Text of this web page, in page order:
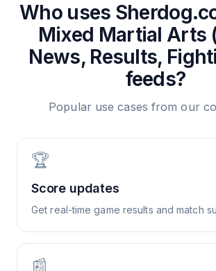
Who uses
Mixed Martial Arts
News, Results,
feeds?
Popular use cases from our
🏆
Score updates
Get real-time game results and match
📰